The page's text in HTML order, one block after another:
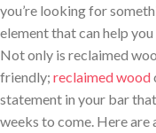
you’re looking for
element that can help
Not only is reclaimed
friendly; reclaimed wood
statement in your bar
weeks to come. Here